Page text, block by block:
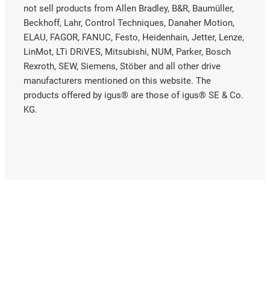
not sell products from Allen Bradley, B&R, Baumüller,
Beckhoff, Lahr, Control Techniques, Danaher Motion,
ELAU, FAGOR, FANUC, Festo, Heidenhain, Jetter, Lenze,
LinMot, LTi DRiVES, Mitsubishi, NUM, Parker, Bosch
Rexroth, SEW, Siemens, Stöber and all other drive
manufacturers mentioned on this website. The
products offered by igus® are those of igus® SE & Co.
KG.